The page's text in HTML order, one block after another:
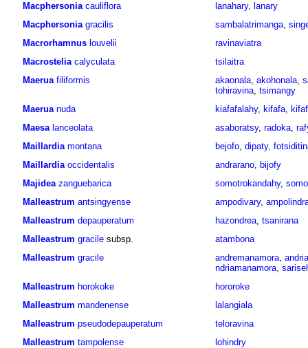
Macphersonia cauliflora lanahary, lanary
Macphersonia gracilis sambalatrimanga,
Macrorhamnus louvelii
ravinaviatra
Macrostelia calyculata
tsilaitra
Maerua filiformis akaonala, akohonala,
tohiravina, tsimangy
Maerua nuda kiafafalahy, kifafa,
Maesa lanceolata asaboratsy, radoka,
Maillardia montana bejofo, dipaty,
Maillardia occidentalis andrarano, bijofy
Majidea zanguebarica somotrokandahy,
Malleastrum antsingyense ampodivary,
Malleastrum depauperatum hazondrea, tsanirana
Malleastrum gracilesubsp.
atambona
Malleastrum gracile andremanamora,
ndriamanamora,
Malleastrum horokoke
hororoke
Malleastrum mandenense
lalangiala
Malleastrum pseudodepauperatum
teloravina
Malleastrum tampolense
lohindry